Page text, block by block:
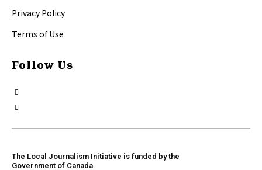
Privacy Policy
Terms of Use
Follow Us
The Local Journalism Initiative is funded by the
Government of Canada.